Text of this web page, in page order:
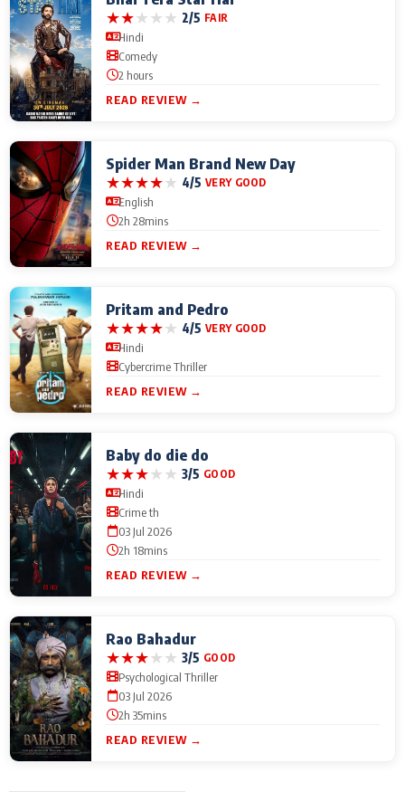
★★★★★ 2/5 FAIR
Hindi
Comedy
2 hours
READ REVIEW →
Spider Man Brand New Day
★★★★★ 4/5 VERY GOOD
English
2h 28mins
READ REVIEW →
Pritam and Pedro
★★★★★ 4/5 VERY GOOD
Hindi
Cybercrime Thriller
READ REVIEW →
Baby do die do
★★★★★ 3/5 GOOD
Hindi
Crime th
03 Jul 2026
2h 18mins
READ REVIEW →
Rao Bahadur
★★★★★ 3/5 GOOD
Psychological Thriller
03 Jul 2026
2h 35mins
READ REVIEW →